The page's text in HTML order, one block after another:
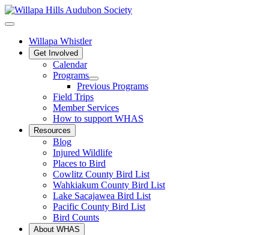
Willapa Whistler
Get Involved
Calendar
Programs
Previous Programs
Field Trips
Member Services
How to support WHAS
Resources
Blog
Injured Wildlife
Places to Bird
Cowlitz County Bird List
Wahkiakum County Bird List
Lake Sacajawea Bird List
Pacific County Bird List
Bird Counts
About WHAS